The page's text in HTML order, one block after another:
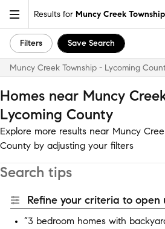
Results for Muncy Creek
Filters Save Search
Homes near Muncy
Lycoming County
Explore more results near Muncy
County by adjusting your filters
Search tips
Refine your criteria to open
“3 bedroom homes with